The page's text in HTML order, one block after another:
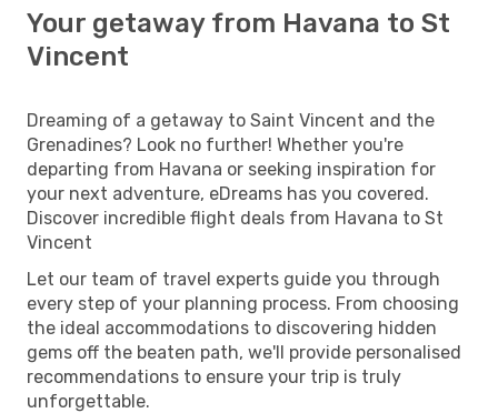
Your getaway from Havana to St
Vincent
Dreaming of a getaway to Saint Vincent and the
Grenadines? Look no further! Whether you're
departing from Havana or seeking inspiration for
your next adventure, eDreams has you covered.
Discover incredible flight deals from Havana to St
Vincent
Let our team of travel experts guide you through
every step of your planning process. From choosing
the ideal accommodations to discovering hidden
gems off the beaten path, we'll provide personalised
recommendations to ensure your trip is truly
unforgettable.